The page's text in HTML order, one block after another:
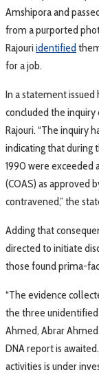
Amshipora and
from a purported
Rajouriidentified
for a job.
In a statement
concluded the
Rajouri. “The inquiry
indicating that during
1990 were exceeded
(COAS) as approved
contravened,” the
Adding that
directed to initiate
those found prima-
“The evidence
the three
Ahmed, Abrar
DNA report is
activities is under